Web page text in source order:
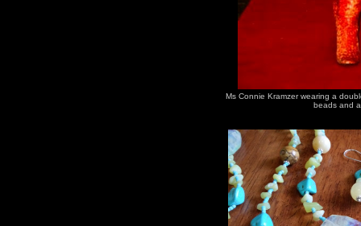
Ms Connie Kramzer wearing a
beads and